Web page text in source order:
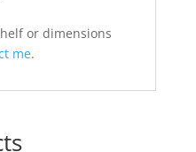
or dimensions
me.